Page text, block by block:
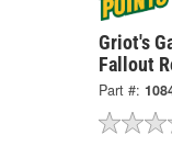
Griot's
Fallout
Part #: